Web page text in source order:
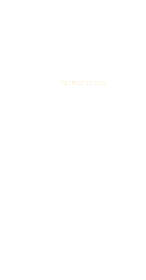
Aromatherapy